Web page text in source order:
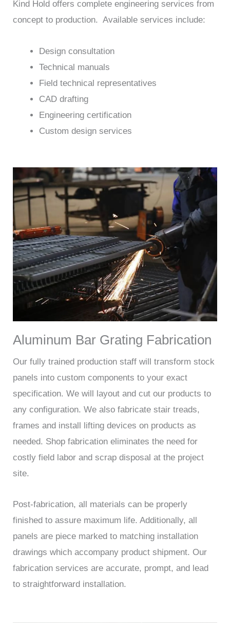
Kind Hold offers complete engineering services from
concept to production. Available services include:
Design consultation
Technical manuals
Field technical representatives
CAD drafting
Engineering certification
Custom design services
Aluminum Bar Grating Fabrication
Our fully trained production staff will transform stock
panels into custom components to your exact
specification. We will layout and cut our products to
any configuration. We also fabricate stair treads,
frames and install lifting devices on products as
needed. Shop fabrication eliminates the need for
costly field labor and scrap disposal at the project
site.
Post-fabrication, all materials can be properly
finished to assure maximum life. Additionally, all
panels are piece marked to matching installation
drawings which accompany product shipment. Our
fabrication services are accurate, prompt, and lead
to straightforward installation.